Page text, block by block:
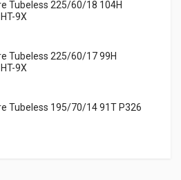
Tubeless 225/60/18 104H
9X
Tubeless 225/60/17 99H
9X
Tubeless 195/70/14 91T P326